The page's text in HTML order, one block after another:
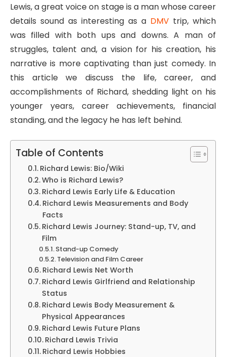
Lewis, a great voice on stage is a man whose career
details sound as interesting as a DMV trip, which
was filled with both ups and downs. A man of
struggles, talent and, a vision for his creation, his
narrative is more captivating than just comedy. In
this article we discuss the life, career, and
accomplishments of Richard, shedding light on his
younger years, career achievements, financial
standing, and the legacy he has left behind.
Table of Contents
Richard Lewis: Bio/Wiki
Who is Richard Lewis?
Richard Lewis Early Life & Education
Richard Lewis Measurements and Body
Facts
Richard Lewis Journey: Stand-up, TV, and
Film
Stand-up Comedy
Television and Film Career
Richard Lewis Net Worth
Richard Lewis Girlfriend and Relationship
Status
Richard Lewis Body Measurement &
Physical Appearances
Richard Lewis Future Plans
Richard Lewis Trivia
Richard Lewis Hobbies